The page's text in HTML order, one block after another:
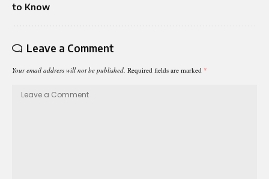
to Know
Leave a Comment
Your email address will not be published. Required fields are marked *